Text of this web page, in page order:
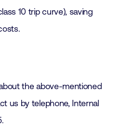
10 trip curve), saving
the above-mentioned
us by telephone, Internal